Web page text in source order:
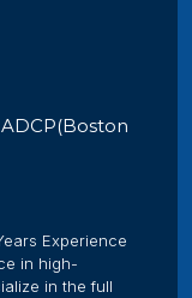
Experience
in high-
in the full